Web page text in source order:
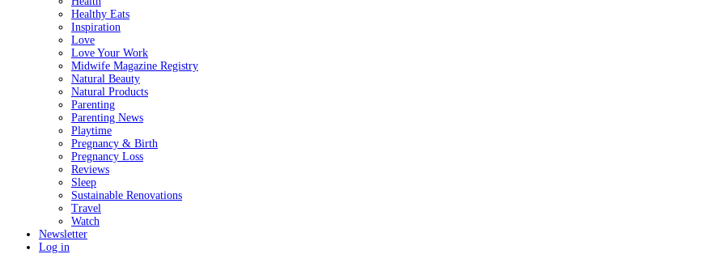
Healthy Eats
Inspiration
Love
Love Your Work
Midwife Magazine Registry
Natural Beauty
Natural Products
Parenting
Parenting News
Playtime
Pregnancy & Birth
Pregnancy Loss
Reviews
Sleep
Sustainable Renovations
Travel
Watch
Newsletter
Log in